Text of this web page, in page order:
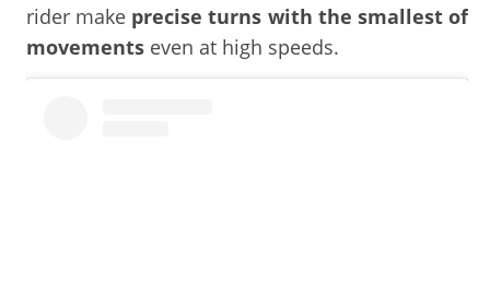
rider make precise turns with the smallest of
movements even at high speeds.